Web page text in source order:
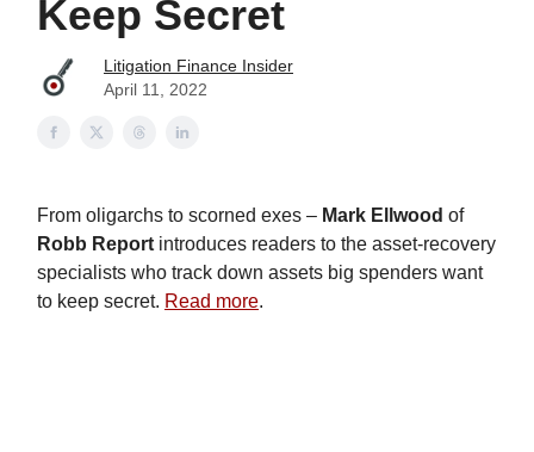
Keep Secret
Litigation Finance Insider
April 11, 2022
From oligarchs to scorned exes – Mark Ellwood of
Robb Report introduces readers to the asset-recovery
specialists who track down assets big spenders want
to keep secret. Read more.